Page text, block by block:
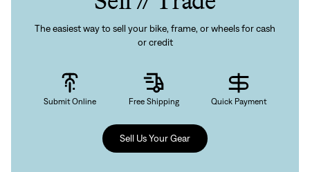
Sign In
The easiest way to sell your bike, frame, or wheels for cash
or credit
Submit Online Free Shipping Quick Payment
Sell Us Your Gear